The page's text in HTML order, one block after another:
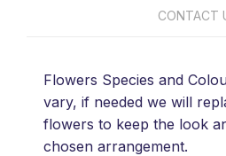
CONTACT
Flowers Species and
vary, if needed we will
flowers to keep the look
chosen arrangement.